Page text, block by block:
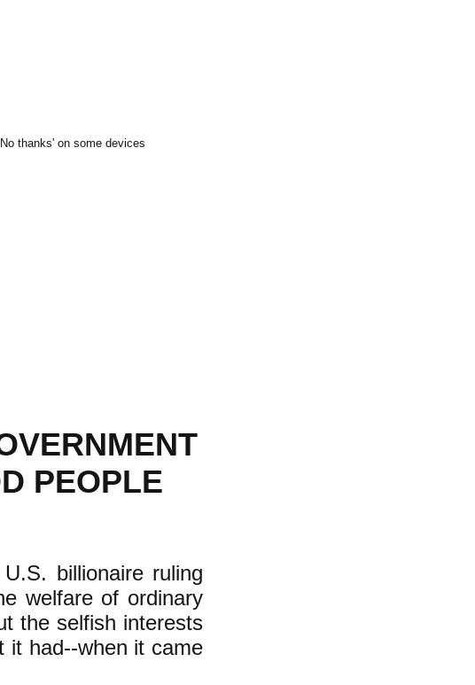
thanks' on some devices
PEOPLE
billionaire ruling
welfare of ordinary
the selfish interests
it had--when it came